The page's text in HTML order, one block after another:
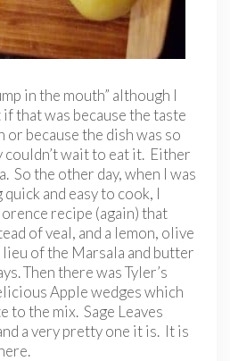
in the mouth” although I
that was because the taste
or because the dish was so
wait to eat it. Either
So the other day, when I was
and easy to cook, I
recipe (again) that
of veal, and a lemon, olive
of the Marsala and butter
Then there was Tyler’s
Apple wedges which
to the mix. Sage Leaves
a very pretty one it is. It is